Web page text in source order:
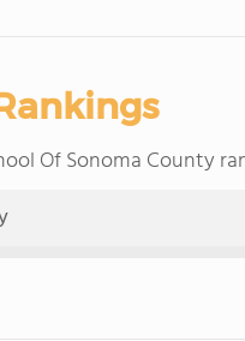
Of Sonoma County